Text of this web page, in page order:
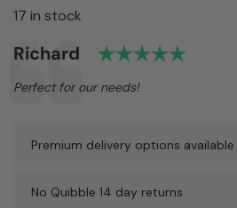
17 in stock
Testimonial
Author:
Richard
Text:
Perfect for our needs!
Premium delivery options available
No Quibble 14 day returns